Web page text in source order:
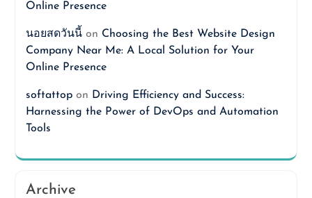
Online Presence
นอยสดวันนี้on Choosing the Best Website Design
Company Near Me: A Local Solution for Your
Online Presence
softattopon Driving Efficiency and Success:
Harnessing the Power of DevOps and Automation
Tools
Archive